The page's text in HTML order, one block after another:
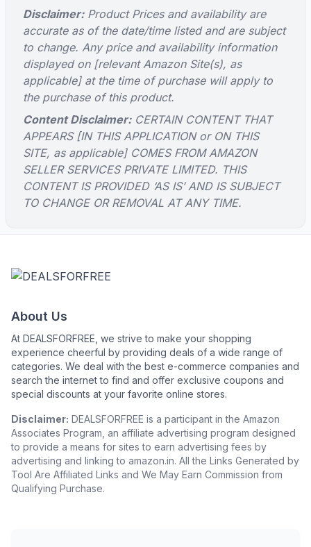
Disclaimer:Product Prices and availability are
accurate as of the date/time listed and are subject
to change. Any price and availability information
displayed on [relevant Amazon Site(s), as
applicable] at the time of purchase will apply to
the purchase of this product.
Content Disclaimer:CERTAIN CONTENT THAT
APPEARS [IN THIS APPLICATION or ON THIS
SITE, as applicable] COMES FROM AMAZON
SELLER SERVICES PRIVATE LIMITED. THIS
CONTENT IS PROVIDED ‘AS IS’ AND IS SUBJECT
TO CHANGE OR REMOVAL AT ANY TIME.
About Us
At DEALSFORFREE, we strive to make your shopping
experience cheerful by providing deals of a wide range of
categories. We deal with the best e-commerce companies and
search the internet to find and offer exclusive coupons and
special discounts at your favorite online stores.
Disclaimer: DEALSFORFREE is a participant in the Amazon
Associates Program, an affiliate advertising program designed
to provide a means for sites to earn advertising fees by
advertising and linking to amazon.in. All the Links Generated by
Tool Are Affiliated Links and We May Earn Commission from
Qualifying Purchase.